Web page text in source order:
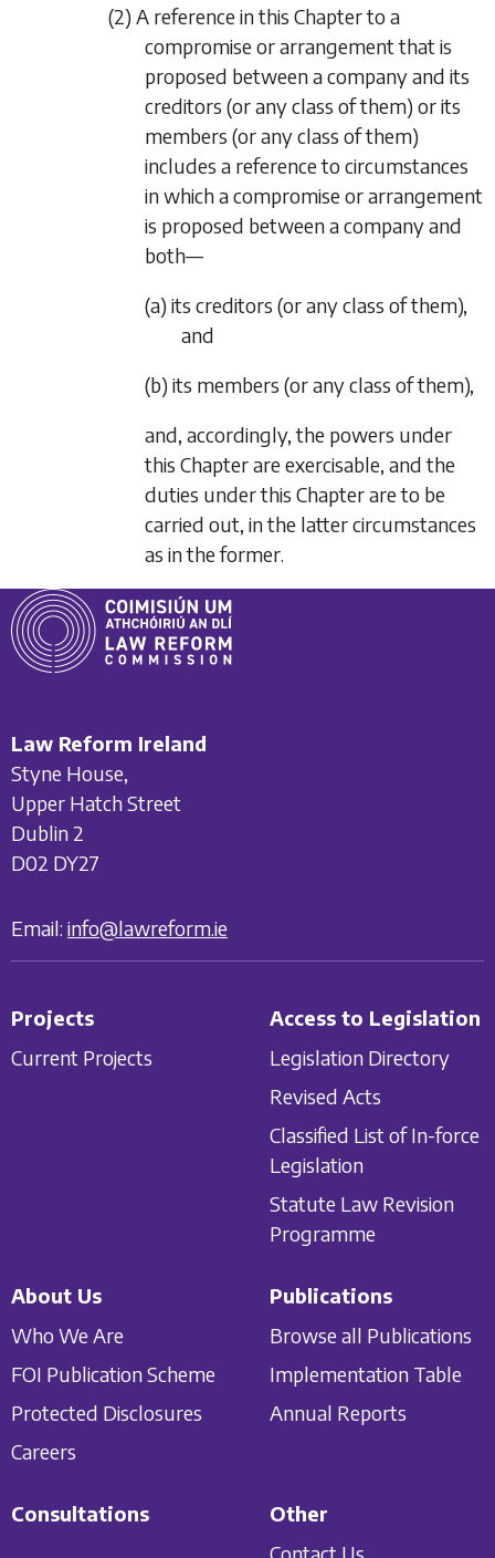
(2) A reference in this Chapter to a
compromise or arrangement that is
proposed between a company and its
creditors (or any class of them) or its
members (or any class of them)
includes a reference to circumstances
in which a compromise or arrangement
is proposed between a company and
both—
(a) its creditors (or any class of them),
and
(b) its members (or any class of them),
and, accordingly, the powers under
this Chapter are exercisable, and the
duties under this Chapter are to be
carried out, in the latter circumstances
as in the former.
Law Reform Ireland
Styne House,
Upper Hatch Street
Dublin 2
D02 DY27
Email: info@lawreform.ie
Projects
Current Projects
Access to Legislation
Legislation Directory
Revised Acts
Classified List of In-force
Legislation
Statute Law Revision
Programme
About Us
Who We Are
FOI Publication Scheme
Protected Disclosures
Careers
Publications
Browse all Publications
Implementation Table
Annual Reports
Consultations
Other